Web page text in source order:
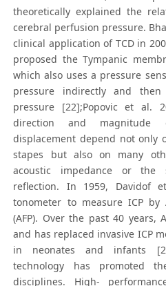
theoretically explained the
cerebral perfusion pressure.
clinical application of TCD in
proposed the Tympanic
which also uses a pressure
pressure indirectly and
pressure [22];Popovic et al.
direction and magnitude
displacement depend not
stapes but also on many
acoustic impedance or
reflection. In 1959, Davidof
tonometer to measure ICP by
(AFP). Over the past 40 years,
and has replaced invasive ICP
in neonates and infants
technology has promoted
disciplines. High-